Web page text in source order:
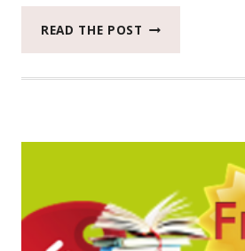
READ THE POST THIRTY-